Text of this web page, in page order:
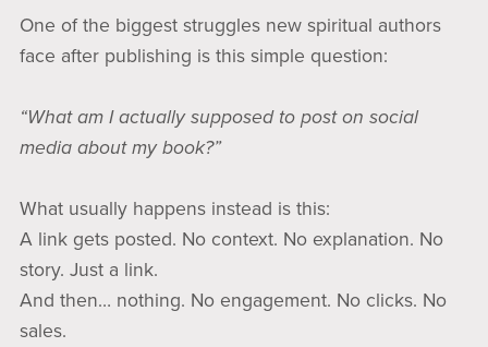
One of the biggest struggles new spiritual authors
face after publishing is this simple question:
“What am I actually supposed to post on social
media about my book?”
What usually happens instead is this:
A link gets posted. No context. No explanation. No
story. Just a link.
And then… nothing. No engagement. No clicks. No
sales.